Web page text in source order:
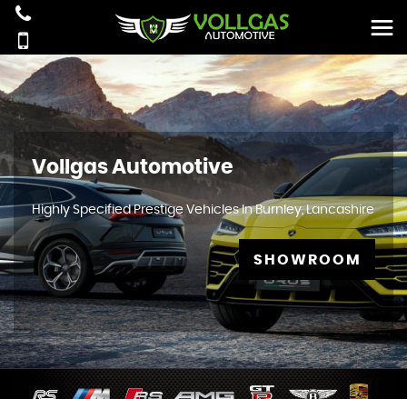
Vollgas Automotive
Highly Specified Prestige Vehicles In Burnley, Lancashire
SHOWROOM